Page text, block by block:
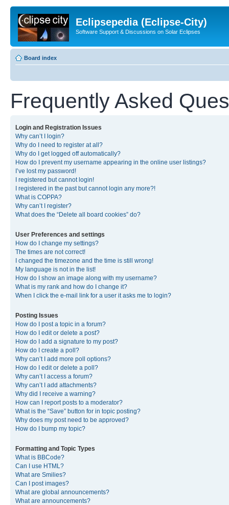
Eclipsepedia (Eclipse-City)
Software Support & Discussions on Solar Eclipses
Board index
Frequently Asked
Login and Registration Issues
Why can’t I login?
Why do I need to register at all?
Why do I get logged off automatically?
How do I prevent my username appearing in the online user listings?
I’ve lost my password!
I registered but cannot login!
I registered in the past but cannot login any more?!
What is COPPA?
Why can’t I register?
What does the “Delete all board cookies” do?
User Preferences and settings
How do I change my settings?
The times are not correct!
I changed the timezone and the time is still wrong!
My language is not in the list!
How do I show an image along with my username?
What is my rank and how do I change it?
When I click the e-mail link for a user it asks me to login?
Posting Issues
How do I post a topic in a forum?
How do I edit or delete a post?
How do I add a signature to my post?
How do I create a poll?
Why can’t I add more poll options?
How do I edit or delete a poll?
Why can’t I access a forum?
Why can’t I add attachments?
Why did I receive a warning?
How can I report posts to a moderator?
What is the “Save” button for in topic posting?
Why does my post need to be approved?
How do I bump my topic?
Formatting and Topic Types
What is BBCode?
Can I use HTML?
What are Smilies?
Can I post images?
What are global announcements?
What are announcements?